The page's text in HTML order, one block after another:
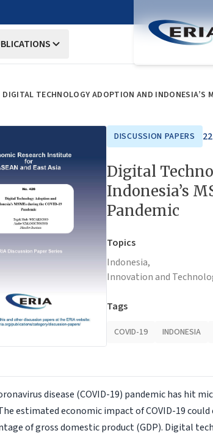
DIGITAL TECHNOLOGY ADOPTION AND INDONESIA’S
DISCUSSION PAPERS
Digital
Indonesia’s
Pandemic
Topics
Indonesia,
Innovation and
Tags
COVID-19 INDONESIA
disease (COVID-19) pandemic has hit
estimated economic impact of COVID-19
of gross domestic product (GDP). Digital